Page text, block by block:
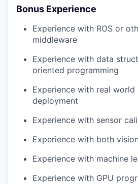
Bonus Experience
Experience with ROS or
middleware
Experience with data
oriented programming
Experience with real
deployment
Experience with sensor
Experience with both
Experience with machine
Experience with GPU